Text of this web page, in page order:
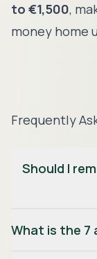
to €1,500,
money home
Frequently
Should I
What is the 7